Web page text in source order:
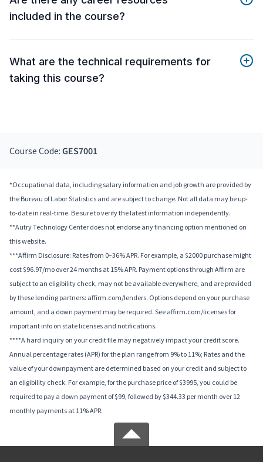
included in the course?
What are the technical requirements for
taking this course?
Course Code: GES7001
*Occupational data, including salary information and job growth are provided by
the Bureau of Labor Statistics and are subject to change. Not all data may be up-
to-date in real-time. Be sure to verify the latest information independently.
**Autry Technology Center does not endorse any financing option mentioned on
this website.
***Affirm Disclosure: Rates from 0–36% APR. For example, a $2000 purchase might
cost $96.97/mo over 24 months at 15% APR. Payment options through Affirm are
subject to an eligibility check, may not be available everywhere, and are provided
by these lending partners: affirm.com/lenders. Options depend on your purchase
amount, and a down payment may be required. See affirm.com/licenses for
important info on state licenses and notifications.
****A hard inquiry on your credit file may negatively impact your credit score.
Annual percentage rates (APR) for the plan range from 9% to 11%; Rates and the
value of your downpayment are determined based on your credit and subject to
an eligibility check. For example, for the purchase price of $3995, you could be
required to pay a down payment of $99, followed by $344.33 per month over 12
monthly payments at 11% APR.